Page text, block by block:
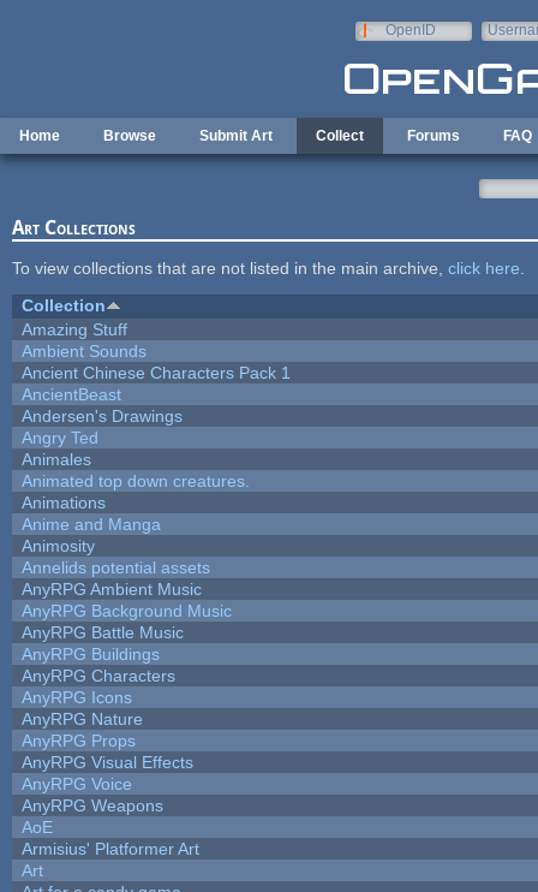
OpenID
Home Browse Submit Art Collect Forums FAQ
Art Collections
To view collections that are not listed in the main archive, click here
Collection
Amazing Stuff
Ambient Sounds
Ancient Chinese Characters Pack 1
AncientBeast
Andersen's Drawings
Angry Ted
Animales
Animated top down creatures.
Animations
Anime and Manga
Animosity
Annelids potential assets
AnyRPG Ambient Music
AnyRPG Background Music
AnyRPG Battle Music
AnyRPG Buildings
AnyRPG Characters
AnyRPG Icons
AnyRPG Nature
AnyRPG Props
AnyRPG Visual Effects
AnyRPG Voice
AnyRPG Weapons
AoE
Armisius' Platformer Art
Art